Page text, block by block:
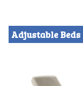
Adjustable Beds